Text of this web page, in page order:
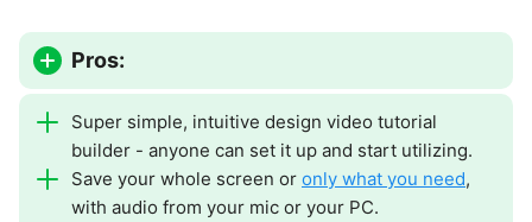
Pros:
Super simple, intuitive design video tutorial
builder - anyone can set it up and start utilizing.
Save your whole screen or only what you need,
with audio from your mic or your PC.